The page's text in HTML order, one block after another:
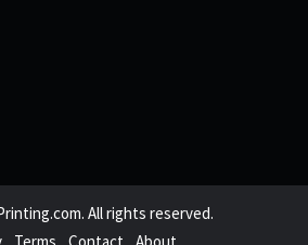
All rights reserved.